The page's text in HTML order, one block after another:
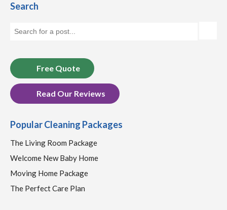
Search
Free Quote
Read Our Reviews
Popular Cleaning Packages
The Living Room Package
Welcome New Baby Home
Moving Home Package
The Perfect Care Plan